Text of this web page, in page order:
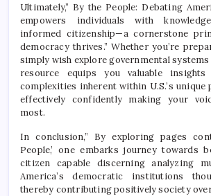
Ultimately,” By the People: Debating
empowers individuals with
informed citizenship—a cornerstone
democracy thrives.” Whether you’re
simply wish explore governmental
resource equips you valuable insights
complexities inherent within U.S.’s unique
effectively confidently making your
most.
In conclusion,” By exploring pages
People,’ one embarks journey towards
citizen capable discerning analyzing
America’s democratic institutions
thereby contributing positively society